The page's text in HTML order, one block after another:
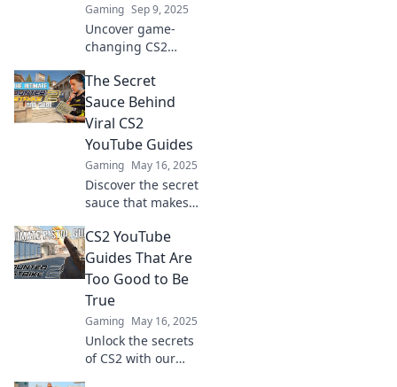
Gaming Sep 9, 2025
Uncover game-
changing CS2
that outperform
old tricks! Level up
your play today
with fresh
strategies that
deliver real
results.
The Secret
Sauce Behind
Viral CS2
YouTube Guides
Gaming May 16, 2025
Discover the secret
sauce that makes
guides go viral!
Uncover tips and
tricks to skyrocket
your views today!
CS2 YouTube
Guides That Are
Too Good to Be
True
Gaming May 16, 2025
Unlock the secrets
of CS2 with our